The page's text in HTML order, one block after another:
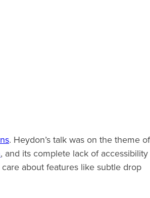
. Heydon’s talk was on the theme of
, and its complete lack of accessibility
about features like subtle drop